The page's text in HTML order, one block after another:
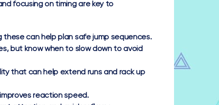
focusing on timing are key to
can help plan safe jump sequences.
but know when to slow down to avoid
that can help extend runs and rack up
reaction speed.